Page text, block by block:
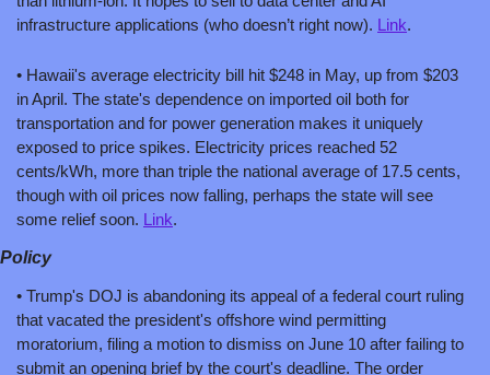
infrastructure applications (who doesn’t right now). Link.
• Hawaii's average electricity bill hit $248 in May, up from $203
in April. The state's dependence on imported oil both for
transportation and for power generation makes it uniquely
exposed to price spikes. Electricity prices reached 52
cents/kWh, more than triple the national average of 17.5 cents,
though with oil prices now falling, perhaps the state will see
some relief soon. Link.
Policy
• Trump's DOJ is abandoning its appeal of a federal court ruling
that vacated the president's offshore wind permitting
moratorium, filing a motion to dismiss on June 10 after failing to
submit an opening brief by the court's deadline. The order